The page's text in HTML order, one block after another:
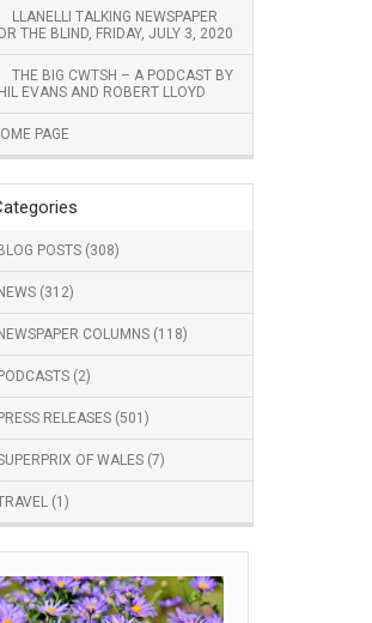
LLANELLI TALKING NEWSPAPER
THE BLIND, FRIDAY, JULY 3, 2020
THE BIG CWTSH – A PODCAST BY
EVANS AND ROBERT LLOYD
PAGE
POSTS (308)
(312)
COLUMNS (118)
(2)
RELEASES (501)
OF WALES (7)
(1)